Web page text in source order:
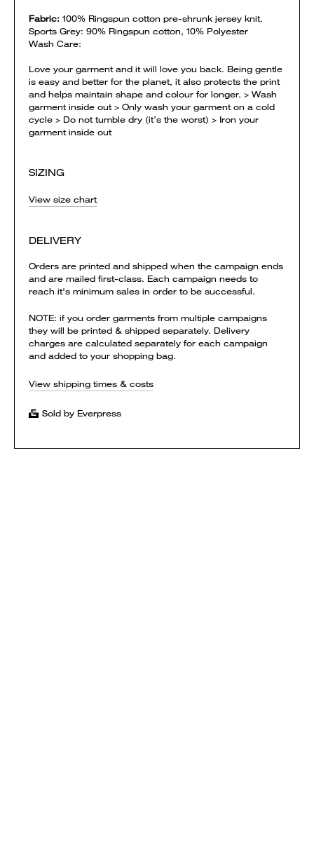
Fabric:100% Ringspun cotton pre-shrunk jersey knit.
Sports Grey: 90% Ringspun cotton, 10% Polyester
Wash Care:
Love your garment and it will love you back. Being gentle
is easy and better for the planet, it also protects the print
and helps maintain shape and colour for longer. > Wash
garment inside out > Only wash your garment on a cold
cycle > Do not tumble dry (it’s the worst) > Iron your
garment inside out
SIZING
View size chart
DELIVERY
Orders are printed and shipped when the campaign ends
and are mailed first-class. Each campaign needs to
reach it's minimum sales in order to be successful.
NOTE: if you order garments from multiple campaigns
they will be printed & shipped separately. Delivery
charges are calculated separately for each campaign
and added to your shopping bag.
View shipping times & costs
Sold by Everpress